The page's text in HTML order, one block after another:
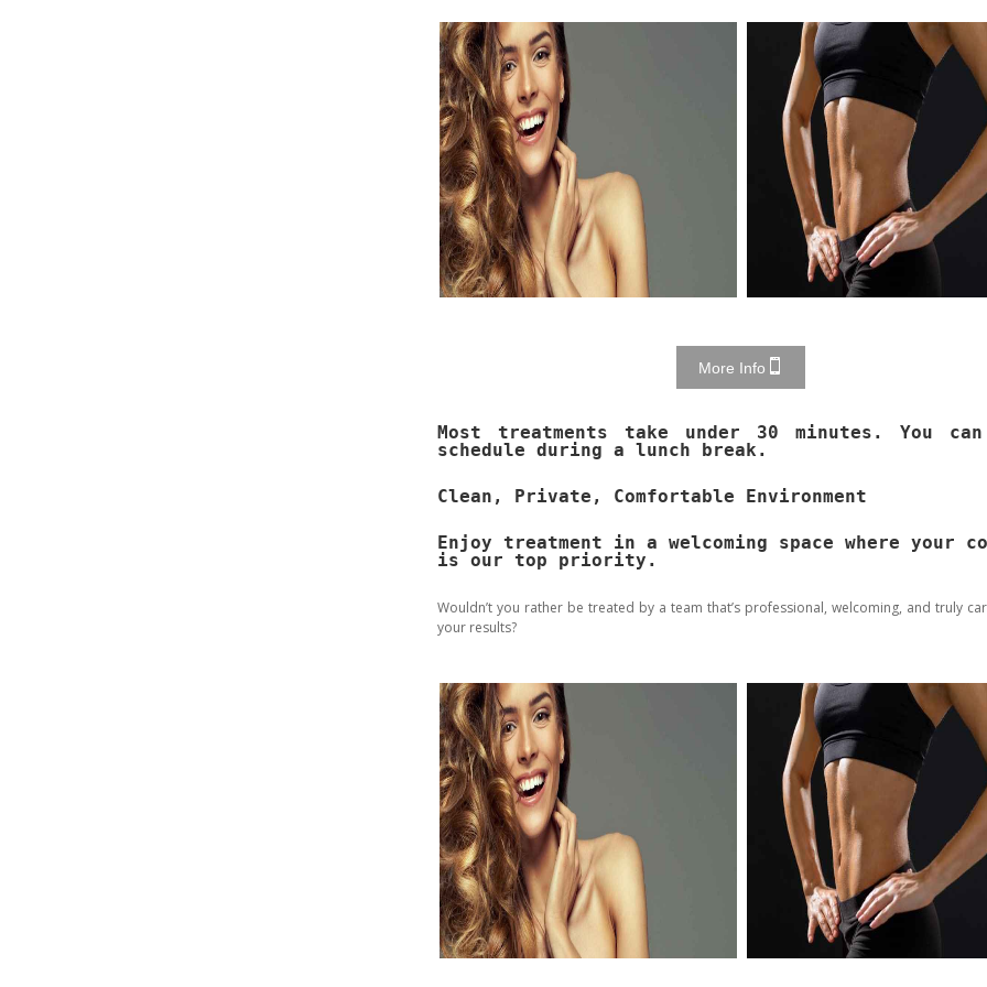
More Info
Most treatments take under 30 minutes. You can
schedule during a lunch break.
Clean, Private, Comfortable Environment
Enjoy treatment in a welcoming space where your
is our top priority.
Wouldn’t you rather be treated by a team that’s professional, welcoming, and truly
your results?